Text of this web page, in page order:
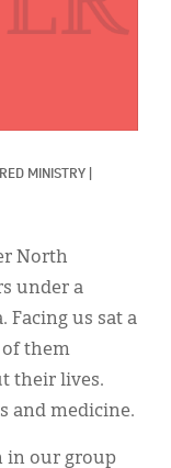
MINISTRY
North
under a
Facing us sat a
of them
their lives.
and medicine.
in our group